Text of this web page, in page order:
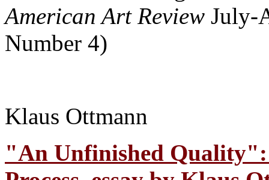
American Art Review July-
Number 4)
Klaus Ottmann
"An Unfinished